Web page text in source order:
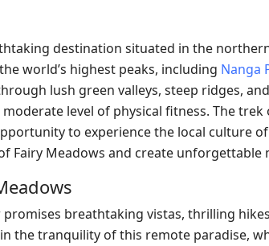
destination situated in the
world’s highest peaks, including Nanga
lush green valleys, steep ridges,
level of physical fitness. The
to experience the local culture
Fairy Meadows and create unforgettable
breathtaking vistas, thrilling
the tranquility of this remote paradise,